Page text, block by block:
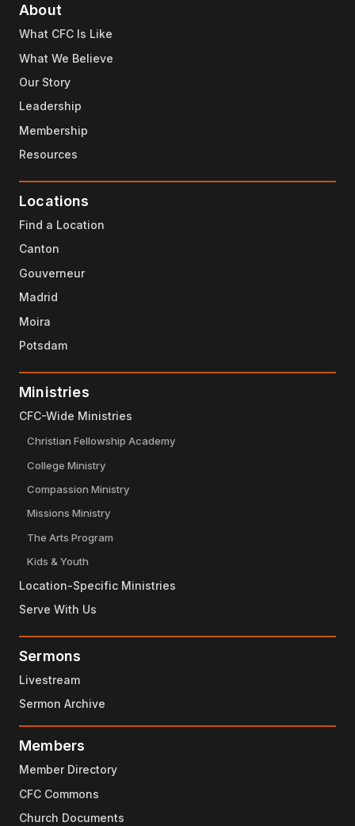
About
What CFC Is Like
What We Believe
Our Story
Leadership
Membership
Resources
Locations
Find a Location
Canton
Gouverneur
Madrid
Moira
Potsdam
Ministries
CFC-Wide Ministries
Christian Fellowship Academy
College Ministry
Compassion Ministry
Missions Ministry
The Arts Program
Kids & Youth
Location-Specific Ministries
Serve With Us
Sermons
Livestream
Sermon Archive
Members
Member Directory
CFC Commons
Church Documents